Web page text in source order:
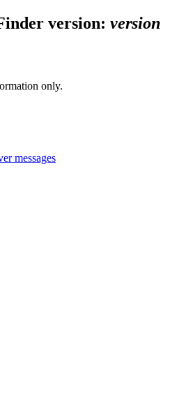
version: version
only.
messages